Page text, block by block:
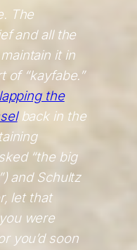
The
and all the
it in
of “kayfabe.”
the
back in the
“the big
and Schultz
let that
were
you’d soon